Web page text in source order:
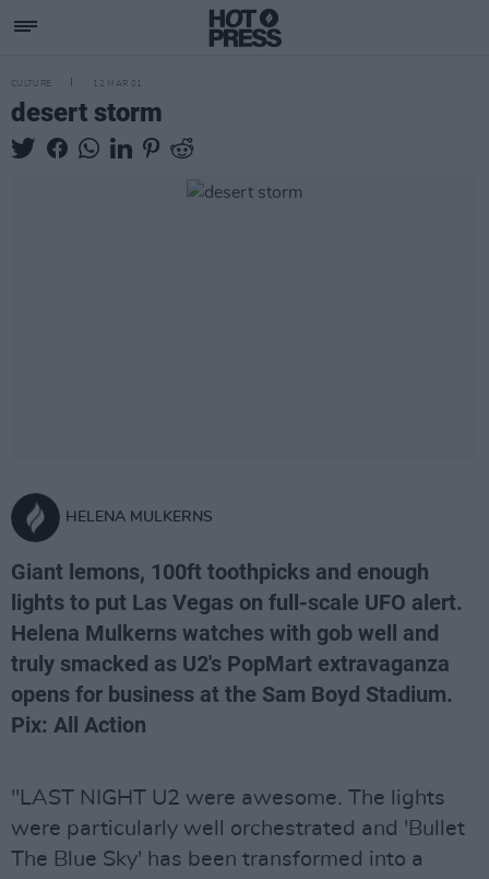
CULTURE 12 MAR 01
desert storm
HELENA MULKERNS
Giant lemons, 100ft toothpicks and enough
lights to put Las Vegas on full-scale UFO alert.
Helena Mulkerns watches with gob well and
truly smacked as U2's PopMart extravaganza
opens for business at the Sam Boyd Stadium.
Pix: All Action
"LAST NIGHT U2 were awesome. The lights
were particularly well orchestrated and 'Bullet
The Blue Sky' has been transformed into a